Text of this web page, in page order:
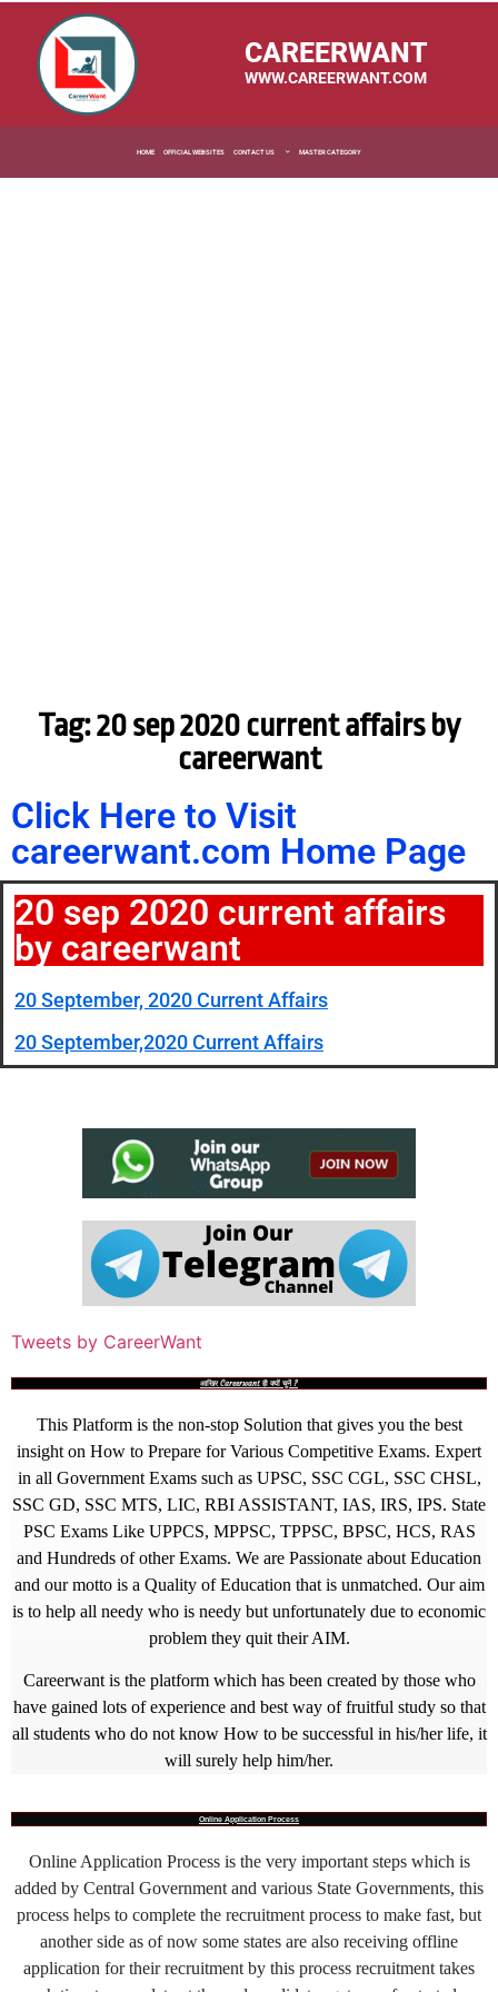
CAREERWANT
WWW.CAREERWANT.COM
HOME OFFICIAL WEBSITES CONTACT US MASTER CATEGORY
Tag: 20 sep 2020 current affairs by
careerwant
Click Here to Visit
careerwant.com Home Page
20 sep 2020 current affairs
by careerwant
20 September, 2020 Current Affairs
20 September,2020 Current Affairs
Tweets by CareerWant
आखिर Careerwant ही क्यों चुनें ?
This Platform is the non-stop Solution that gives you the best
insight on How to Prepare for Various Competitive Exams. Expert
in all Government Exams such as UPSC, SSC CGL, SSC CHSL,
SSC GD, SSC MTS, LIC, RBI ASSISTANT, IAS, IRS, IPS. State
PSC Exams Like UPPCS, MPPSC, TPPSC, BPSC, HCS, RAS
and Hundreds of other Exams. We are Passionate about Education
and our motto is a Quality of Education that is unmatched. Our aim
is to help all needy who is needy but unfortunately due to economic
problem they quit their AIM.
Careerwant is the platform which has been created by those who
have gained lots of experience and best way of fruitful study so that
all students who do not know How to be successful in his/her life, it
will surely help him/her.
Online Application Process
Online Application Process is the very important steps which is
added by Central Government and various State Governments, this
process helps to complete the recruitment process to make fast, but
another side as of now some states are also receiving offline
application for their recruitment by this process recruitment takes